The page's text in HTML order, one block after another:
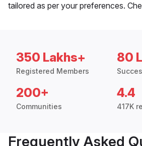
tailored as per your preferences.
350 Lakhs+
Registered Members
80
200+
Communities
4.4
417K
Frequently Asked